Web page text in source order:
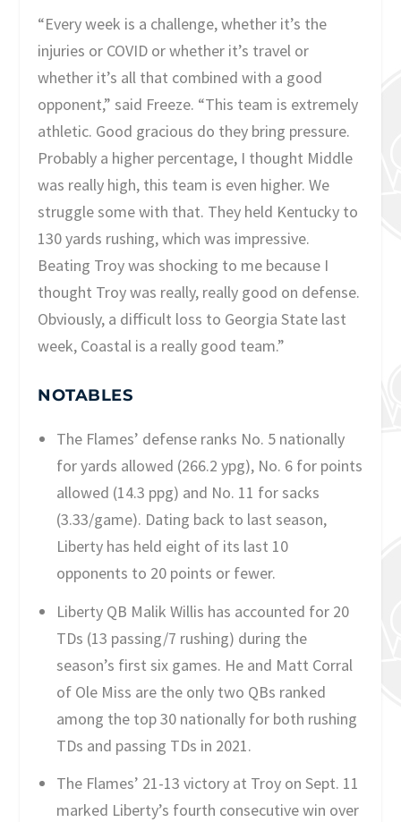
“Every week is a challenge, whether it’s the
injuries or COVID or whether it’s travel or
whether it’s all that combined with a good
opponent,” said Freeze. “This team is extremely
athletic. Good gracious do they bring pressure.
Probably a higher percentage, I thought Middle
was really high, this team is even higher. We
struggle some with that. They held Kentucky to
130 yards rushing, which was impressive.
Beating Troy was shocking to me because I
thought Troy was really, really good on defense.
Obviously, a difficult loss to Georgia State last
week, Coastal is a really good team.”
NOTABLES
The Flames’ defense ranks No. 5 nationally
for yards allowed (266.2 ypg), No. 6 for points
allowed (14.3 ppg) and No. 11 for sacks
(3.33/game). Dating back to last season,
Liberty has held eight of its last 10
opponents to 20 points or fewer.
Liberty QB Malik Willis has accounted for 20
TDs (13 passing/7 rushing) during the
season’s first six games. He and Matt Corral
of Ole Miss are the only two QBs ranked
among the top 30 nationally for both rushing
TDs and passing TDs in 2021.
The Flames’ 21-13 victory at Troy on Sept. 11
marked Liberty’s fourth consecutive win over